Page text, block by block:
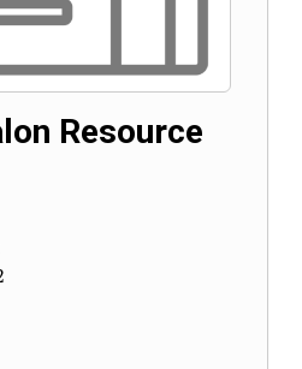
Resource